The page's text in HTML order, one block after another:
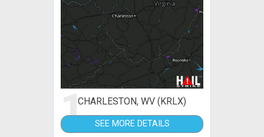
1CHARLESTON, WV (KRLX)
SEE MORE DETAILS